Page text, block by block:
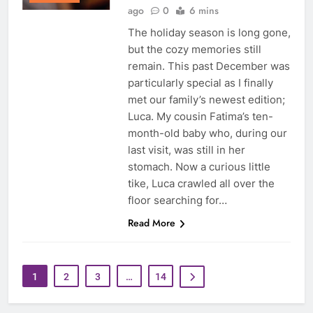
ago
0 6 mins
The holiday season is long gone,
but the cozy memories still
remain. This past December was
particularly special as I finally
met our family’s newest edition;
Luca. My cousin Fatima’s ten-
month-old baby who, during our
last visit, was still in her
stomach. Now a curious little
tike, Luca crawled all over the
floor searching for…
Read More
1 2 3 … 14